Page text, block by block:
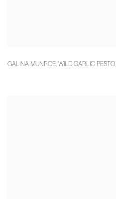
GALINA MUNROE, WILD GARLIC PESTO,